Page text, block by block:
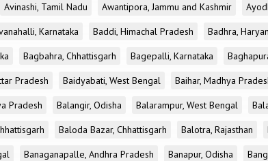
Avinashi, Tamil Nadu Awantipora, Jammu and Kashmir
Karnataka Baddi, Himachal Pradesh Badhra,
Bagbahra, Chhattisgarh Bagepalli, Karnataka
Pradesh Baidyabati, West Bengal Baihar, Madhya
Pradesh Balangir, Odisha Balarampur, West Bengal
Baloda Bazar, Chhattisgarh Balotra, Rajasthan
Banaganapalle, Andhra Pradesh Banapur, Odisha